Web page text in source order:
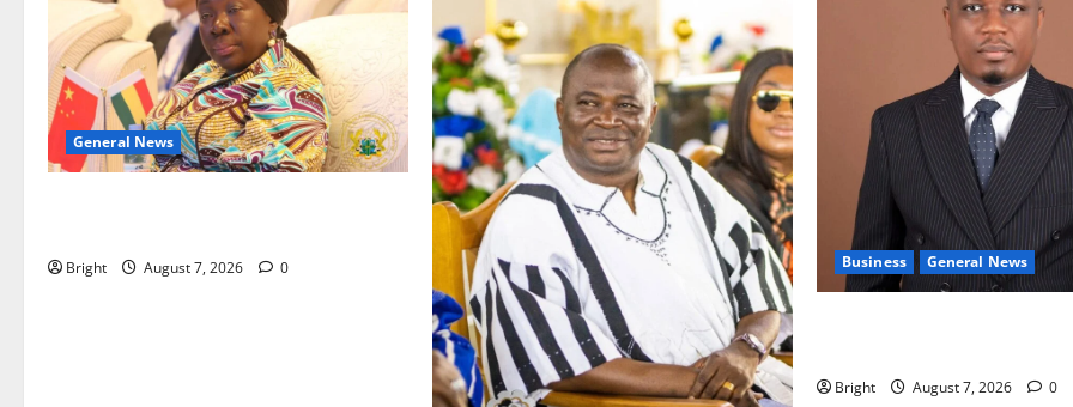
General News
Bright August 7, 2026 0 Business General News
Bright August 7, 2026 0